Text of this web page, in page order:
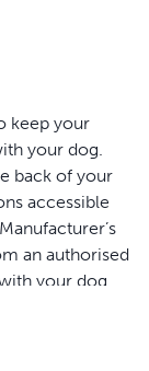
keep your
your dog.
back of your
accessible
an authorised
your dog
Trainer 100,